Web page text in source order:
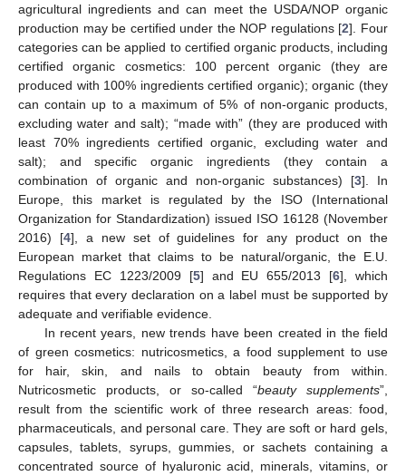
agricultural ingredients and can meet the USDA/NOP organic
production may be certified under the NOP regulations [2]. Four
categories can be applied to certified organic products, including
certified organic cosmetics: 100 percent organic (they are
produced with 100% ingredients certified organic); organic (they
can contain up to a maximum of 5% of non-organic products,
excluding water and salt); “made with” (they are produced with
least 70% ingredients certified organic, excluding water and
salt); and specific organic ingredients (they contain a
combination of organic and non-organic substances) [3]. In
Europe, this market is regulated by the ISO (International
Organization for Standardization) issued ISO 16128 (November
2016) [4], a new set of guidelines for any product on the
European market that claims to be natural/organic, the E.U.
Regulations EC 1223/2009 [5] and EU 655/2013 [6], which
requires that every declaration on a label must be supported by
adequate and verifiable evidence.
In recent years, new trends have been created in the field
of green cosmetics: nutricosmetics, a food supplement to use
for hair, skin, and nails to obtain beauty from within.
Nutricosmetic products, or so-called “beauty supplements”,
result from the scientific work of three research areas: food,
pharmaceuticals, and personal care. They are soft or hard gels,
capsules, tablets, syrups, gummies, or sachets containing a
concentrated source of hyaluronic acid, minerals, vitamins, or